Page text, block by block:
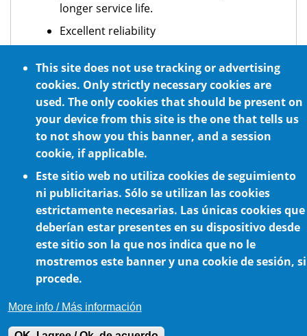
longer service life.
Excellent reliability
Optional NSF H1 certified food grade
lubrication
For any mounting position
Cookie Policy
This site does not use tracking or advertising
cookies. Only strictly necessary cookies are
used. The only cookies that should be present on
your device from this site is the one that tells us
to not show you this banner, and a session
cookie, if applicable.
Este sitio web no utiliza cookies de seguimiento
ni publicitarias. Sólo se utilizan las cookies
estrictamente necesarias. Las únicas cookies que
deberían estar presentes en su dispositivo desde
este sitio son la que nos indica que no le
mostremos este banner y una cookie de sesión, si
procede.
More info / Más información